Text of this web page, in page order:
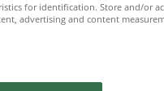
for identification. Store and/or
advertising and content